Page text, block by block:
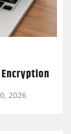
2026